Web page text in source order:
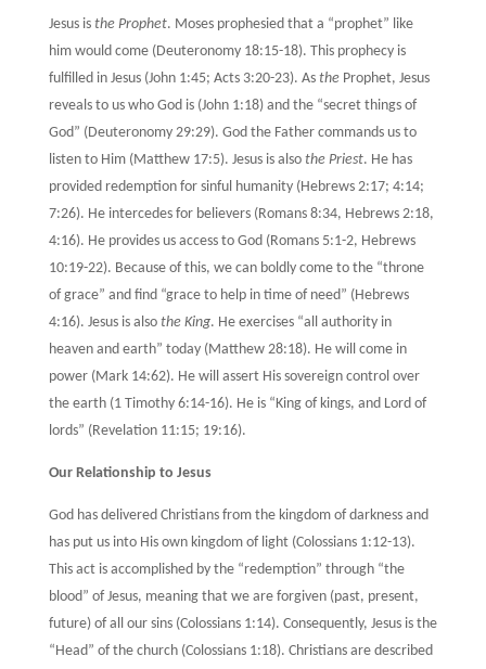
Jesus is the Prophet. Moses prophesied that a “prophet” like
him would come (Deuteronomy 18:15-18). This prophecy is
fulfilled in Jesus (John 1:45; Acts 3:20-23). As theProphet, Jesus
reveals to us who God is (John 1:18) and the “secret things of
God” (Deuteronomy 29:29). God the Father commands us to
listen to Him (Matthew 17:5). Jesus is also the Priest. He has
provided redemption for sinful humanity (Hebrews 2:17; 4:14;
7:26). He intercedes for believers (Romans 8:34, Hebrews 2:18,
4:16). He provides us access to God (Romans 5:1-2, Hebrews
10:19-22). Because of this, we can boldly come to the “throne
of grace” and find “grace to help in time of need” (Hebrews
4:16). Jesus is also the King. He exercises “all authority in
heaven and earth” today (Matthew 28:18). He will come in
power (Mark 14:62). He will assert His sovereign control over
the earth (1 Timothy 6:14-16). He is “King of kings, and Lord of
lords” (Revelation 11:15; 19:16).
Our Relationship to Jesus
God has delivered Christians from the kingdom of darkness and
has put us into His own kingdom of light (Colossians 1:12-13).
This act is accomplished by the “redemption” through “the
blood” of Jesus, meaning that we are forgiven (past, present,
future) of all our sins (Colossians 1:14). Consequently, Jesus is the
“Head” of the church (Colossians 1:18). Christians are described